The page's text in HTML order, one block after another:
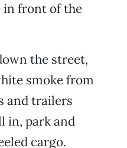
in front of the
the street,
smoke from
and trailers
in, park and
cargo.